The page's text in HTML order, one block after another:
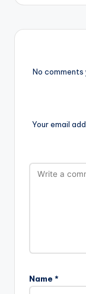
No comments
Your email
Name *